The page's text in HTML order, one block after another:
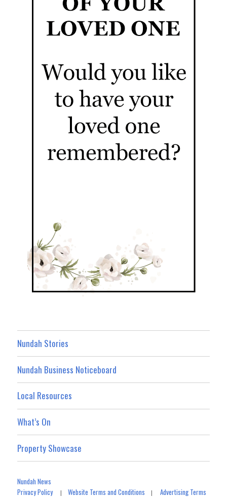
Nundah Stories
Nundah Business Noticeboard
Local Resources
What’s On
Property Showcase
Nundah News
Privacy Policy|Website Terms and Conditions |Advertising Terms